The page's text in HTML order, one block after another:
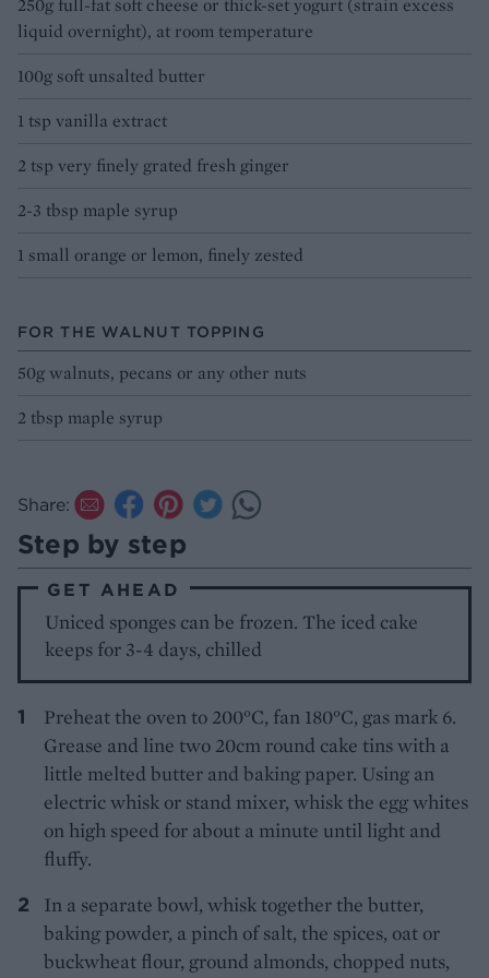
250g full-fat soft cheese or thick-set yogurt (strain excess
liquid overnight), at room temperature
100g soft unsalted butter
1 tsp vanilla extract
2 tsp very finely grated fresh ginger
2-3 tbsp maple syrup
1 small orange or lemon, finely zested
FOR THE WALNUT TOPPING
50g walnuts, pecans or any other nuts
2 tbsp maple syrup
Share:
Step by step
GET AHEAD
Uniced sponges can be frozen. The iced cake
keeps for 3-4 days, chilled
Preheat the oven to 200°C, fan 180°C, gas mark 6.
Grease and line two 20cm round cake tins with a
little melted butter and baking paper. Using an
electric whisk or stand mixer, whisk the egg whites
on high speed for about a minute until light and
fluffy.
In a separate bowl, whisk together the butter,
baking powder, a pinch of salt, the spices, oat or
buckwheat flour, ground almonds, chopped nuts,